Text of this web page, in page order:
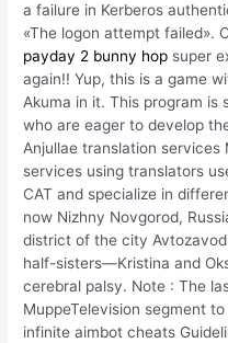
a failure in Kerberos
«The logon attempt failed».
payday 2 bunny hop super
again!! Yup, this is a game
Akuma in it. This program is
who are eager to develop
Anjullae translation
services using translators
CAT and specialize in
now Nizhny Novgorod,
district of the city
half-sisters—Kristina and
cerebral palsy. Note : The
MuppeTelevision segment
infinite aimbot cheats